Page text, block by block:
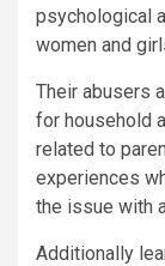
psychological
women and
Their abusers
for household
related to
experiences
the issue with
Additionally